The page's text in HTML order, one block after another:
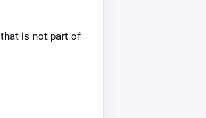
that is not part of